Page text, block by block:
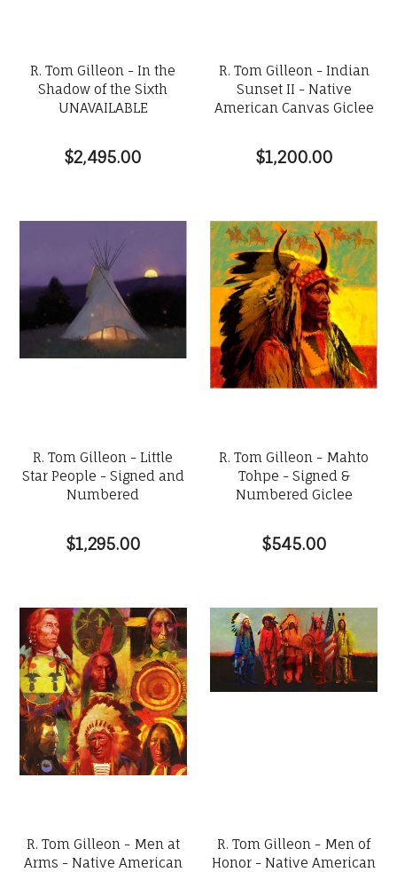
R. Tom Gilleon - In the
Shadow of the Sixth
UNAVAILABLE
$2,495.00
R. Tom Gilleon - Indian
Sunset II - Native
American Canvas Giclee
$1,200.00
R. Tom Gilleon - Little
Star People - Signed and
Numbered
$1,295.00
R. Tom Gilleon - Mahto
Tohpe - Signed &
Numbered Giclee
$545.00
R. Tom Gilleon - Men at
Arms - Native American
R. Tom Gilleon - Men of
Honor - Native American